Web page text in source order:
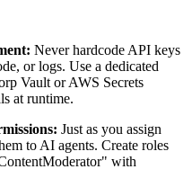
Never hardcode API keys
or logs. Use a dedicated
Vault or AWS Secrets
at runtime.
Just as you assign
to AI agents. Create roles
with